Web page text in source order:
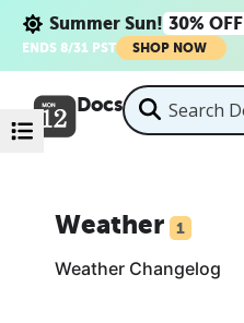
Summer Sun! 30% OFF
ENDS 8/31 PST SHOP NOW
Docs
Weather 1
Weather Changelog